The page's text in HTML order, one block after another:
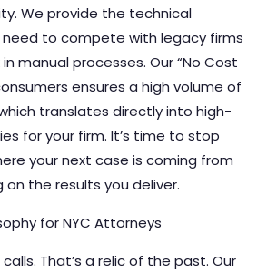
We provide the technical
to compete with legacy firms
manual processes. Our “No Cost
ensures a high volume of
translates directly into high-
for your firm. It’s time to stop
your next case is coming from
the results you deliver.
for NYC Attorneys
That’s a relic of the past. Our